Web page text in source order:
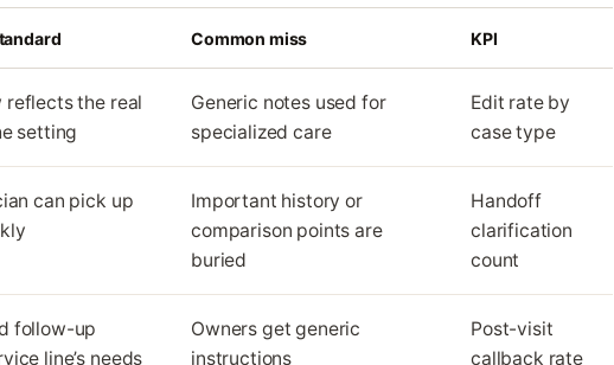
Common miss KPI
reflects the real
setting
Generic notes used for
specialized care
Edit rate by
case type
can pick up
Important history or
comparison points are
buried
Handoff
clarification
count
follow-up
line’s needs
Owners get generic
instructions
Post-visit
callback rate